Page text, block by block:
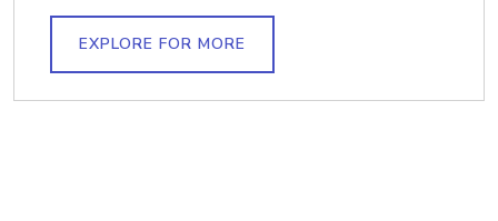
EXPLORE FOR MORE